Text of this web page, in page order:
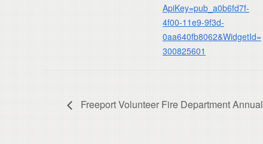
ApiKey=pub_a0b6fd7f-
4f00-11e9-9f3d-
0aa640fb8062&WidgetId=
300825601
Freeport Volunteer Fire Department